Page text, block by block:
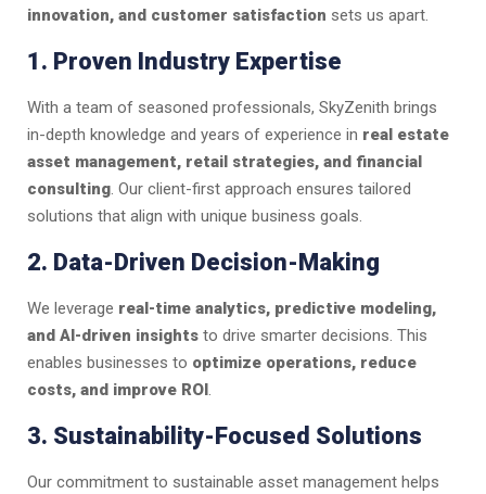
innovation, and customer satisfaction sets us apart.
1. Proven Industry Expertise
With a team of seasoned professionals, SkyZenith brings
in-depth knowledge and years of experience in real estate
asset management, retail strategies, and financial
consulting. Our client-first approach ensures tailored
solutions that align with unique business goals.
2. Data-Driven Decision-Making
We leverage real-time analytics, predictive modeling,
and AI-driven insights to drive smarter decisions. This
enables businesses to optimize operations, reduce
costs, and improve ROI.
3. Sustainability-Focused Solutions
Our commitment to sustainable asset management helps